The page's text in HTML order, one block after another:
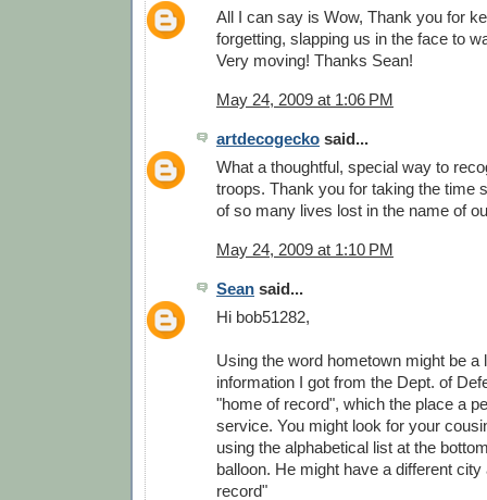
All I can say is Wow, Thank you for
forgetting, slapping us in the face to
Very moving! Thanks Sean!
May 24, 2009 at 1:06 PM
artdecogecko said...
What a thoughtful, special way to
troops. Thank you for taking the time
of so many lives lost in the name of
May 24, 2009 at 1:10 PM
Sean said...
Hi bob51282,
Using the word hometown might be a
information I got from the Dept. of
"home of record", which the place a
service. You might look for your
using the alphabetical list at the
balloon. He might have a different
record"